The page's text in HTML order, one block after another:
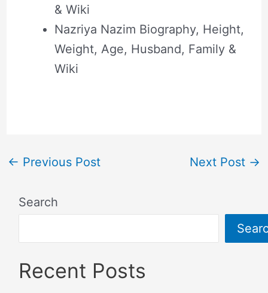
& Wiki
Nazriya Nazim Biography, Height,
Weight, Age, Husband, Family &
Wiki
← Previous Post Next Post →
Search
Recent Posts